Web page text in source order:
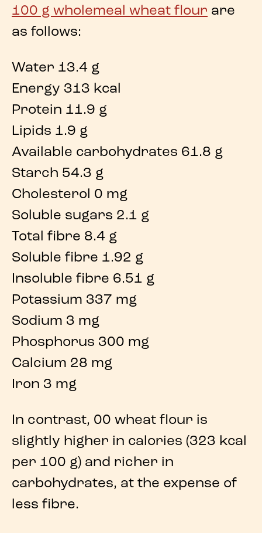
100 g wholemeal wheat flour are
as follows:
Water 13.4 g
Energy 313 kcal
Protein 11.9 g
Lipids 1.9 g
Available carbohydrates 61.8 g
Starch 54.3 g
Cholesterol 0 mg
Soluble sugars 2.1 g
Total fibre 8.4 g
Soluble fibre 1.92 g
Insoluble fibre 6.51 g
Potassium 337 mg
Sodium 3 mg
Phosphorus 300 mg
Calcium 28 mg
Iron 3 mg
In contrast, 00 wheat flour is
slightly higher in calories (323 kcal
per 100 g) and richer in
carbohydrates, at the expense of
less fibre.